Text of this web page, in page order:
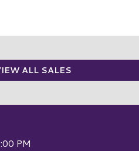
ALL SALES
PM